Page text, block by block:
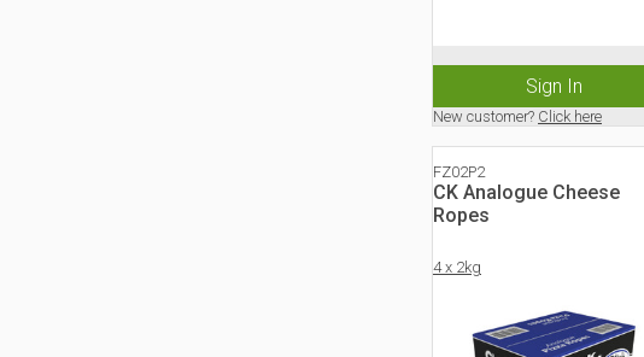
Sign In
New customer? Click here
FZ02P2
CK Analogue Cheese
Ropes
4 x 2kg